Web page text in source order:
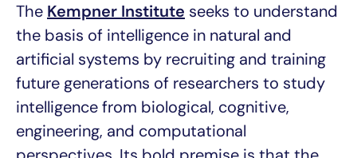
The Kempner Institute seeks to understand
the basis of intelligence in natural and
artificial systems by recruiting and training
future generations of researchers to study
intelligence from biological, cognitive,
engineering, and computational